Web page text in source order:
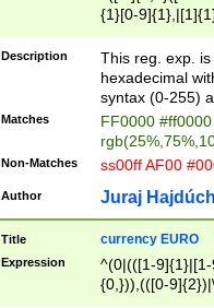
{1}[0-
{2}([0-9]{1}|[1-
{1}|25[0-
Description
This reg. exp.
hexadecimal
syntax (0-255)
Matches
FF0000
Non-Matches ss00ff AF00
Author Juraj
Title currency EURO
Expression
^(0|(([1-
{0,})),(([0-